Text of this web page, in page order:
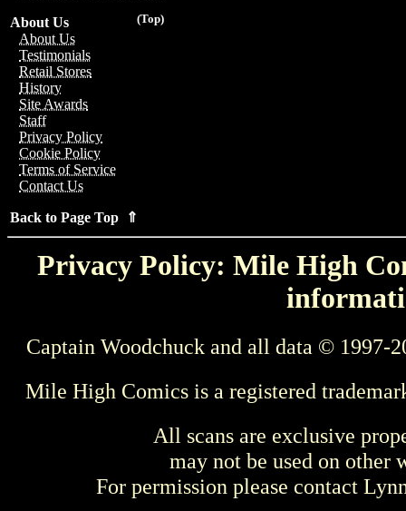
(Top)
About Us
About Us
Testimonials
Retail Stores
History
Site Awards
Staff
Privacy Policy
Cookie Policy
Terms of Service
Contact Us
Back to Page Top ⇑
Privacy Policy: Mile High
Captain Woodchuck and all data © 1997-
Mile High Comics is a registered
All scans are exclusive
may not be used on other
For permission please contact